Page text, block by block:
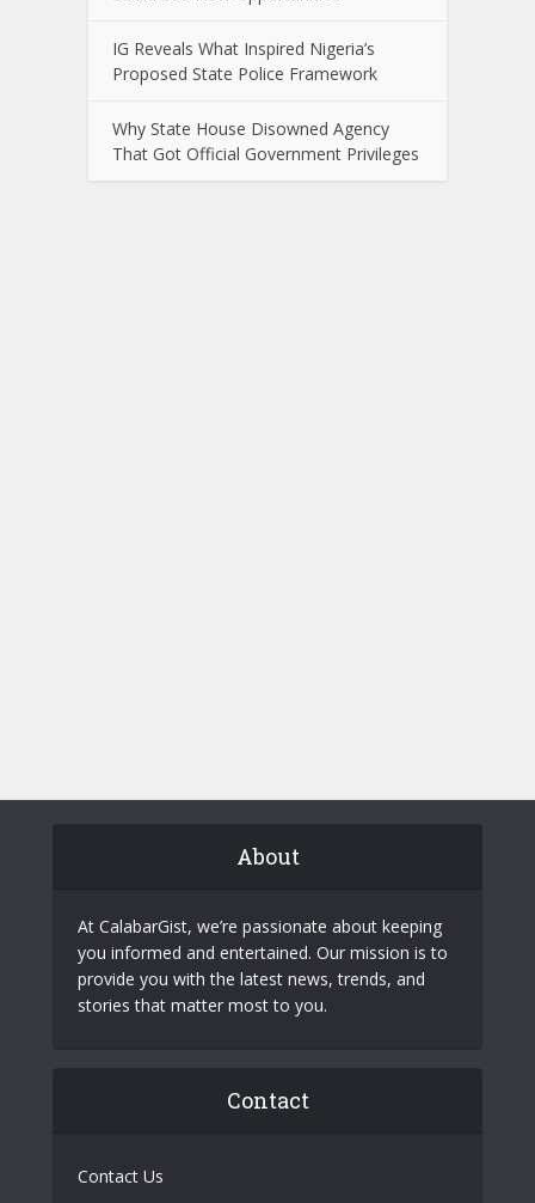
IG Reveals What Inspired Nigeria’s
Proposed State Police Framework
Why State House Disowned Agency
That Got Official Government Privileges
About
At CalabarGist, we’re passionate about keeping
you informed and entertained. Our mission is to
provide you with the latest news, trends, and
stories that matter most to you.
Contact
Contact Us